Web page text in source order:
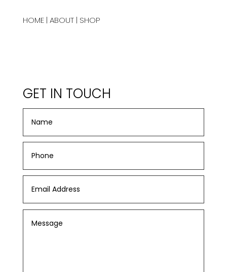
HOME| ABOUT| SHOP
GET IN TOUCH